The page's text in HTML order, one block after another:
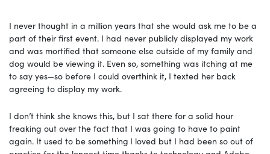
I never thought in a million years that she would ask me to be a
part of their first event. I had never publicly displayed my work
and was mortified that someone else outside of my family and
dog would be viewing it. Even so, something was itching at me
to say yes—so before I could overthink it, I texted her back
agreeing to display my work.
I don’t think she knows this, but I sat there for a solid hour
freaking out over the fact that I was going to have to paint
again. It used to be something I loved but I had been so out of